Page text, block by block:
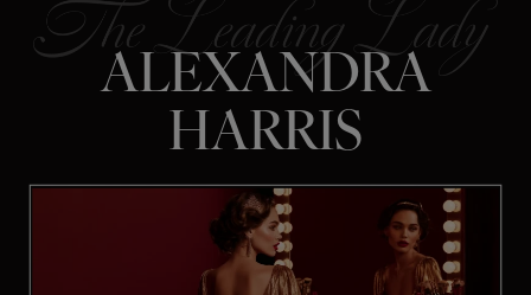
ALEXANDRA
HARRIS